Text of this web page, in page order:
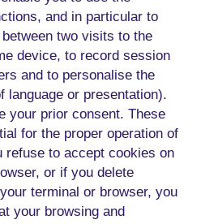
and in particular to
two visits to the
device, to record session
and to personalise the
language or presentation).
your prior consent. These
for the proper operation of
refuse to accept cookies on
or if you delete
terminal or browser, you
your browsing and